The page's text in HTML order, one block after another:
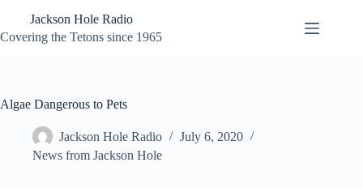
content
Jackson Hole Radio
Covering the Tetons since 1965
Algae Dangerous to Pets
Jackson Hole Radio
July 6, 2020
News from Jackson Hole